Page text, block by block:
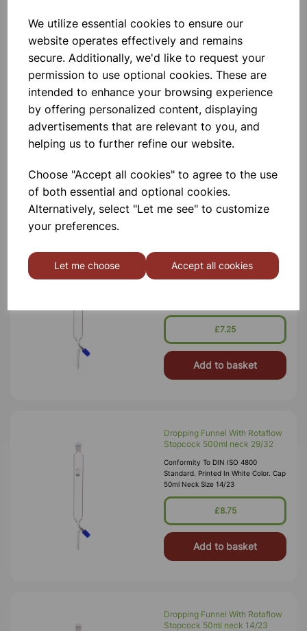
We utilize essential cookies to ensure our
website operates effectively and remains
secure. Additionally, we'd like to request your
permission to use optional cookies. These are
intended to enhance your browsing experience
by offering personalized content, displaying
advertisements that are relevant to you, and
helping us to further refine our website.
Choose "Accept all cookies" to agree to the use
of both essential and optional cookies.
Alternatively, select "Let me see" to customize
your preferences.
Let me choose Accept all cookies
Dropping Funnel With Rotaflow
Stopcock 100ml neck 29/32
Conformity To DIN ISO 4800
Standard. Printed In White Color. Cap
50ml Neck Size 14/23
£5.25
Add to basket
Dropping Funnel With Rotaflow
Stopcock 250ml neck 29/32
Conformity To DIN ISO 4800
£7.25
Add to basket
Dropping Funnel With Rotaflow
Stopcock 500ml neck 29/32
Conformity To DIN ISO 4800
Standard. Printed In White Color. Cap
50ml Neck Size 14/23
£8.75
Add to basket
Dropping Funnel With Rotaflow
Stopcock 50ml neck 14/23